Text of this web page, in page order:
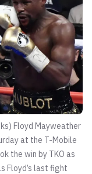
Floyd Mayweather
at the T-Mobile
the win by TKO as
Floyd’s last fight